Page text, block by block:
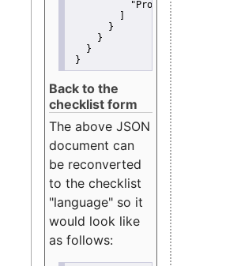
"Promote"
       }
     }
   }
}
Back to the
checklist form
The above JSON
document can
be reconverted
to the checklist
"language" so it
would look like
as follows: